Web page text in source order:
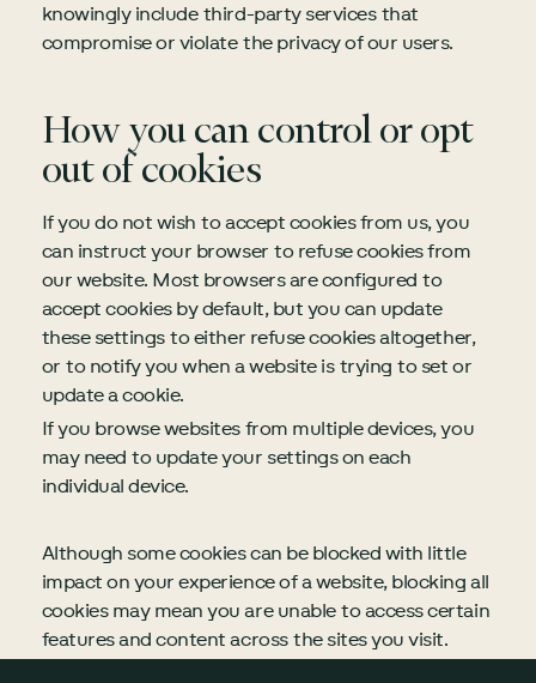
knowingly include third-party services that
compromise or violate the privacy of our users.
How you can control or opt
out of cookies
If you do not wish to accept cookies from us, you
can instruct your browser to refuse cookies from
our website. Most browsers are configured to
accept cookies by default, but you can update
these settings to either refuse cookies altogether,
or to notify you when a website is trying to set or
update a cookie.
If you browse websites from multiple devices, you
may need to update your settings on each
individual device.
Although some cookies can be blocked with little
impact on your experience of a website, blocking all
cookies may mean you are unable to access certain
features and content across the sites you visit.